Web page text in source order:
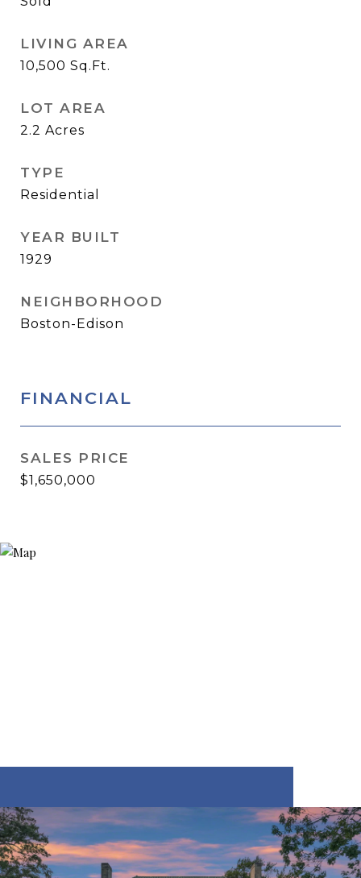
LIVING AREA
10,500 Sq.Ft.
LOT AREA
2.2 Acres
TYPE
Residential
YEAR BUILT
1929
NEIGHBORHOOD
Boston-Edison
FINANCIAL
SALES PRICE
$1,650,000